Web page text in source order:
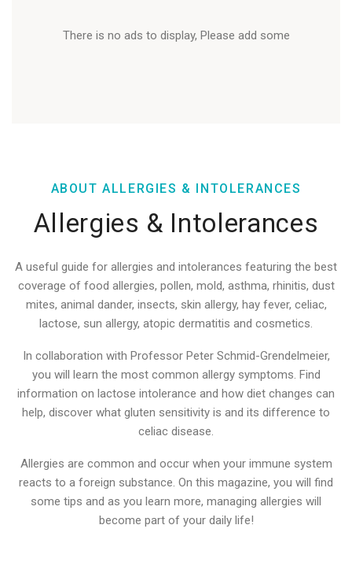
There is no ads to display, Please add some
ABOUT ALLERGIES & INTOLERANCES​
Allergies & Intolerances
A useful guide for allergies and intolerances featuring the best
coverage of food allergies, pollen, mold, asthma, rhinitis, dust
mites, animal dander, insects, skin allergy, hay fever, celiac,
lactose, sun allergy, atopic dermatitis and cosmetics.
In collaboration with Professor Peter Schmid-Grendelmeier,
you will learn the most common allergy symptoms. Find
information on lactose intolerance and how diet changes can
help, discover what gluten sensitivity is and its difference to
celiac disease.
Allergies are common and occur when your immune system
reacts to a foreign substance. On this magazine, you will find
some tips and as you learn more, managing allergies will
become part of your daily life!